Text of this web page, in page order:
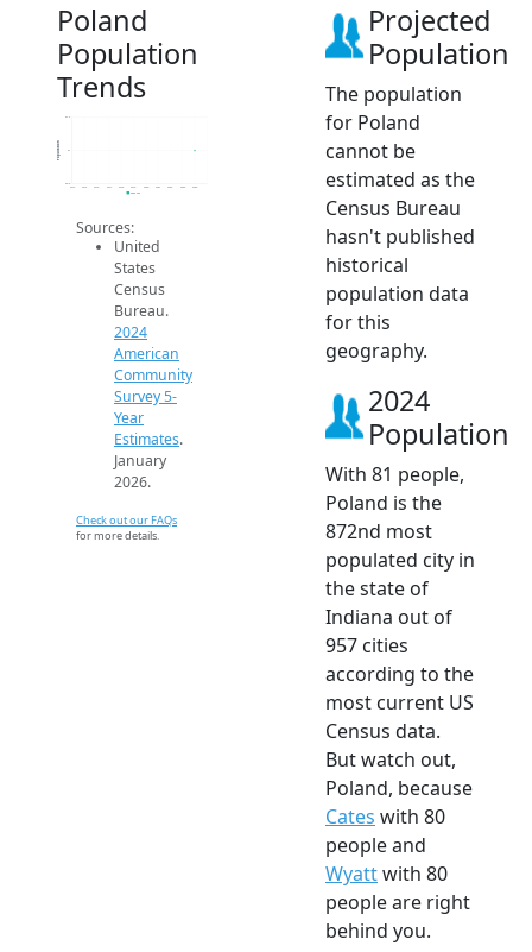
Poland
Population
Trends
80.8
81
81.2
2014 2015 2016 2017 2018 2019 2020 2021 2022 2023 2024
Population
2024 ACS
Sources:
United
States
Census
Bureau.
2024
American
Community
Survey 5-
Year
Estimates.
January
2026.
Check out our FAQs
for more details.
Projected
Population
The population
for Poland
cannot be
estimated as the
Census Bureau
hasn't published
historical
population data
for this
geography.
2024
Population
With 81 people,
Poland is the
872nd most
populated city in
the state of
Indiana out of
957 cities
according to the
most current US
Census data.
But watch out,
Poland, because
Cates with 80
people and
Wyattwith 80
people are right
behind you.